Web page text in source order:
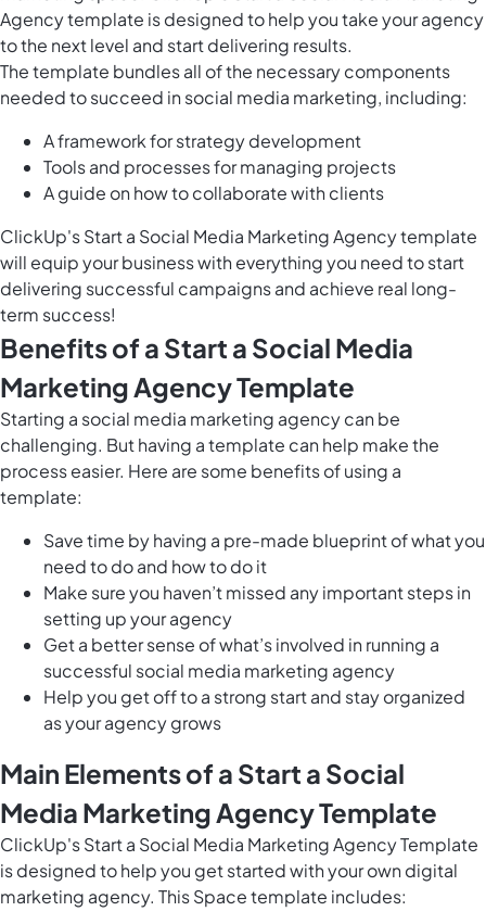
Agency template is designed to help you take your agency
to the next level and start delivering results.
The template bundles all of the necessary components
needed to succeed in social media marketing, including:
A framework for strategy development
Tools and processes for managing projects
A guide on how to collaborate with clients
ClickUp's Start a Social Media Marketing Agency template
will equip your business with everything you need to start
delivering successful campaigns and achieve real long-
term success!
Benefits of a Start a Social Media
Marketing Agency Template
Starting a social media marketing agency can be
challenging. But having a template can help make the
process easier. Here are some benefits of using a
template:
Save time by having a pre-made blueprint of what you
need to do and how to do it
Make sure you haven’t missed any important steps in
setting up your agency
Get a better sense of what’s involved in running a
successful social media marketing agency
Help you get off to a strong start and stay organized
as your agency grows
Main Elements of a Start a Social
Media Marketing Agency Template
ClickUp's Start a Social Media Marketing Agency Template
is designed to help you get started with your own digital
marketing agency. This Space template includes: